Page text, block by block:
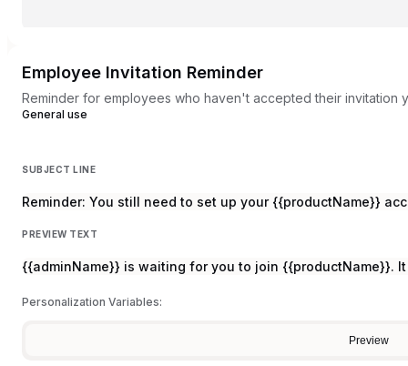
Employee Invitation Reminder
Reminder for employees who haven't accepted their invitation
General use
SUBJECT LINE
Reminder: You still need to set up your {{productName}}
PREVIEW TEXT
{{adminName}} is waiting for you to join {{productName}}.
Personalization Variables:
Preview